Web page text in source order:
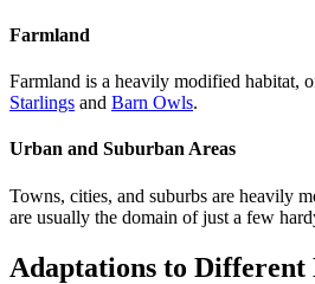
Farmland
Farmland is a heavily modified habitat,
Starlings and Barn Owls.
Urban and Suburban Areas
Towns, cities, and suburbs are heavily
are usually the domain of just a few
Adaptations to Different